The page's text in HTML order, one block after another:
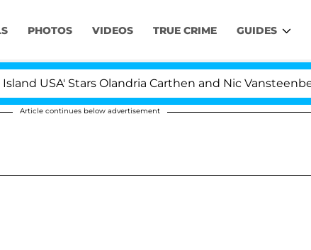
PHOTOS VIDEOS TRUE CRIME GUIDES
Stars Olandria Carthen and Nic Vansteenberghe
Article continues below advertisement